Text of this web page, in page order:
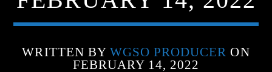
WRITTEN BY WGSO PRODUCER ON
FEBRUARY 14, 2022